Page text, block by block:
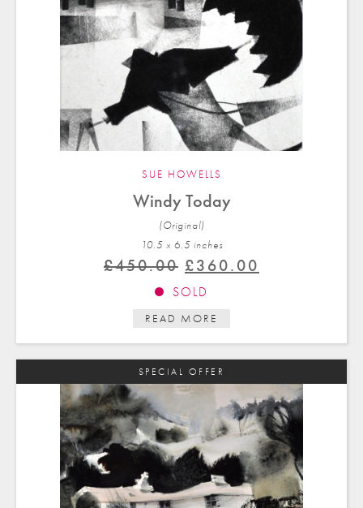
SUE HOWELLS
Windy Today
(Original)
10.5 x 6.5 inches
£450.00 Original
price
£450.00.
£360.00
SOLD
READ MORE
SPECIAL OFFER